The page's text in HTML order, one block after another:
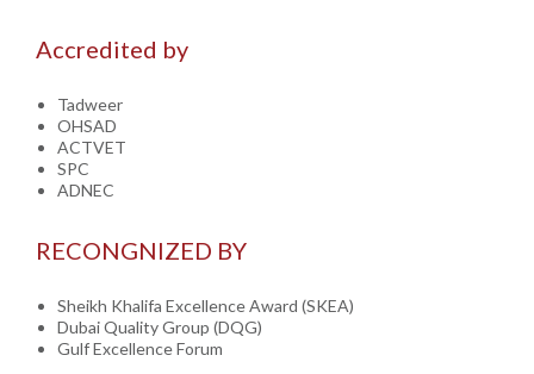
Accredited by
Tadweer
OHSAD
ACTVET
SPC
ADNEC
RECONGNIZED BY
Sheikh Khalifa Excellence Award (SKEA)
Dubai Quality Group (DQG)
Gulf Excellence Forum